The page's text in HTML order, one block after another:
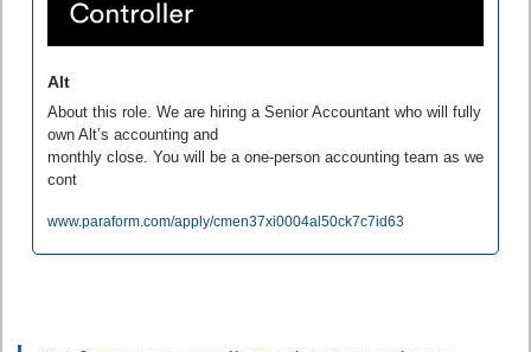
Alt
About this role. We are hiring a Senior Accountant who will fully
own Alt’s accounting and
monthly close. You will be a one-person accounting team as we
cont
www.paraform.com/apply/cmen37xi0004al50ck7c7id63